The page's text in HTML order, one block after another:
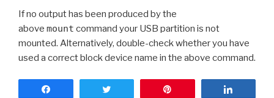
If no output has been produced by the
above mount command your USB partition is not
mounted. Alternatively, double-check whether you have
used a correct block device name in the above command.